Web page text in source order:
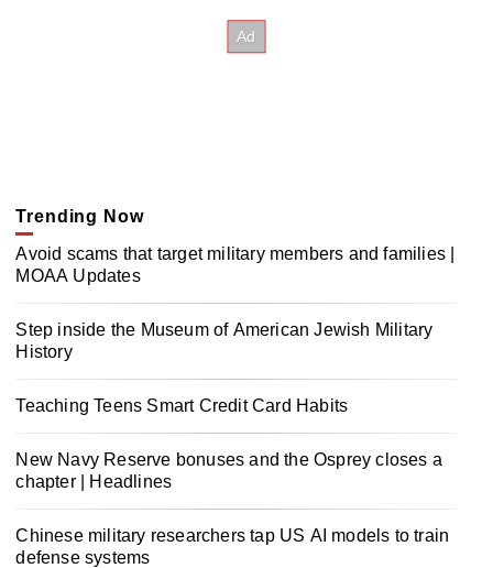
Trending Now
Avoid scams that target military members and families |
MOAA Updates
Step inside the Museum of American Jewish Military
History
Teaching Teens Smart Credit Card Habits
New Navy Reserve bonuses and the Osprey closes a
chapter | Headlines
Chinese military researchers tap US AI models to train
defense systems